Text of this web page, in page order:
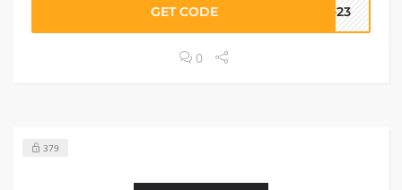
GET CODE F-23
0
379